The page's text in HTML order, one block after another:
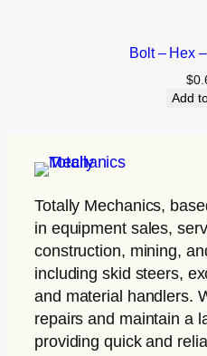
Bolt – Hex
$
Add
Totally Mechanics,
in equipment sales,
construction, mining,
including skid steers,
and material handlers.
repairs and maintain a
providing quick and